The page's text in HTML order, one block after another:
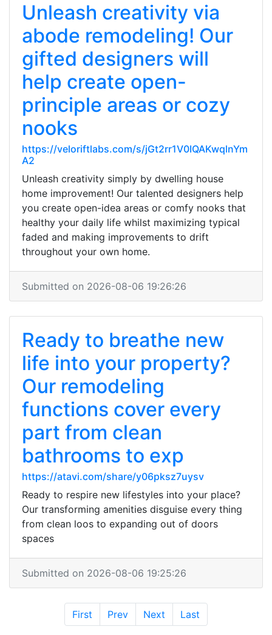
Unleash creativity via
abode remodeling! Our
gifted designers will
help create open-
principle areas or cozy
nooks
https://veloriftlabs.com/s/jGt2rr1V0IQAKwqlnYm
A2
Unleash creativity simply by dwelling house
home improvement! Our talented designers help
you create open-idea areas or comfy nooks that
healthy your daily life whilst maximizing typical
faded and making improvements to drift
throughout your own home.
Submitted on 2026-08-06 19:26:26
Ready to breathe new
life into your property?
Our remodeling
functions cover every
part from clean
bathrooms to exp
https://atavi.com/share/y06pksz7uysv
Ready to respire new lifestyles into your place?
Our transforming amenities disguise every thing
from clean loos to expanding out of doors
spaces
Submitted on 2026-08-06 19:25:26
First Prev Next Last